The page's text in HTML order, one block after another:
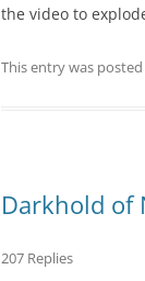
the video to
This entry was posted
Darkhold of
207 Replies